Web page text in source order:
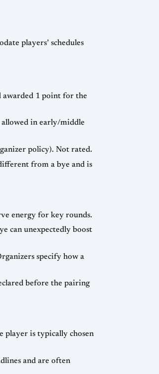
players’ schedules
awarded 1 point for the
allowed in early/middle
policy). Not rated.
from a bye and is
energy for key rounds.
can unexpectedly boost
specify how a
before the pairing
player is typically chosen
and are often